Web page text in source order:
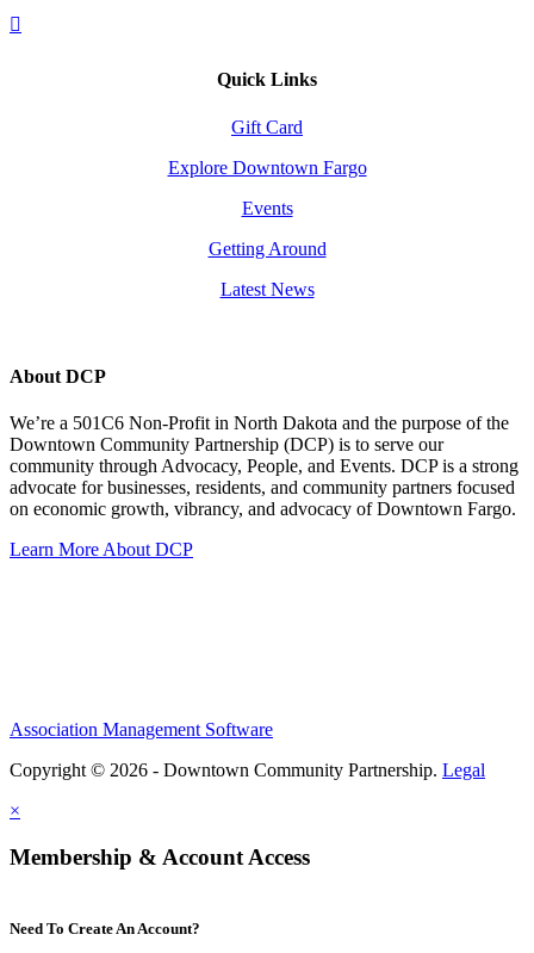
Quick Links
Gift Card
Explore Downtown Fargo
Events
Getting Around
Latest News
About DCP
We’re a 501C6 Non-Profit in North Dakota and the purpose of the
Downtown Community Partnership (DCP) is to serve our
community through Advocacy, People, and Events. DCP is a strong
advocate for businesses, residents, and community partners focused
on economic growth, vibrancy, and advocacy of Downtown Fargo.
Learn More About DCP
Association Management Software
Copyright © 2026 - Downtown Community Partnership. Legal
×
Membership & Account Access
Need To Create An Account?